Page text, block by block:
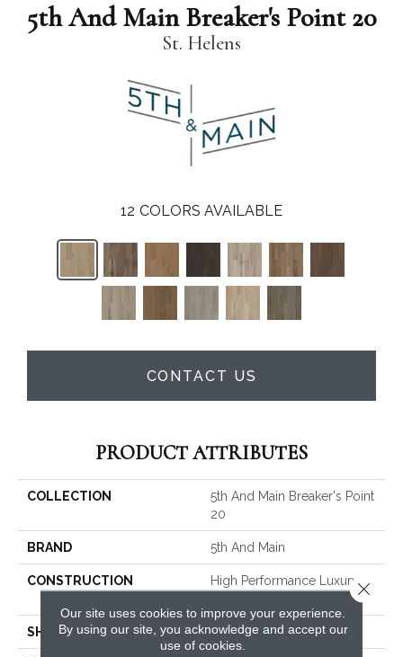
5th And Main Breaker's Point 20
St. Helens
12 COLORS AVAILABLE
CONTACT US
PRODUCT ATTRIBUTES
COLLECTION
5th And Main Breaker's Point
20
BRAND 5th And Main
CONSTRUCTION
High Performance Luxury
SHAPE Plank
Our site uses cookies to improve your experience.
By using our site, you acknowledge and accept our
use of cookies.
Close